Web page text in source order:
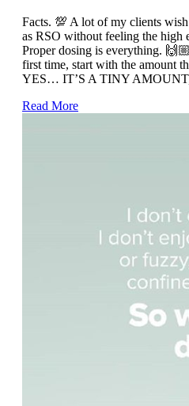
Facts. 💯 A lot of my clients
as RSO without feeling the high
Proper dosing is everything.
first time, start with the amount
YES… IT’S A TINY
Read More